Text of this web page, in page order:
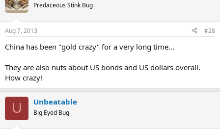
Predaceous Stink Bug
Aug 7, 2013 #28
China has been "gold crazy" for a very long time...
They are also nuts about US bonds and US dollars overall.
How crazy!
U Unbeatable
Big Eyed Bug